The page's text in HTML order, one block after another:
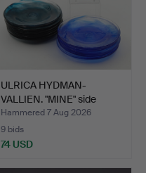
ULRICA HYDMAN-
VALLIEN. "MINE" side
plates,…
Hammered 7 Aug 2026
9 bids
74 USD